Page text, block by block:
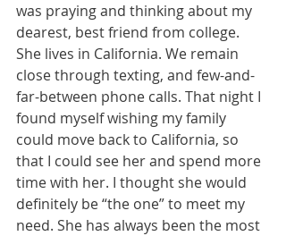
was praying and thinking about my
dearest, best friend from college.
She lives in California. We remain
close through texting, and few-and-
far-between phone calls. That night I
found myself wishing my family
could move back to California, so
that I could see her and spend more
time with her. I thought she would
definitely be “the one” to meet my
need. She has always been the most